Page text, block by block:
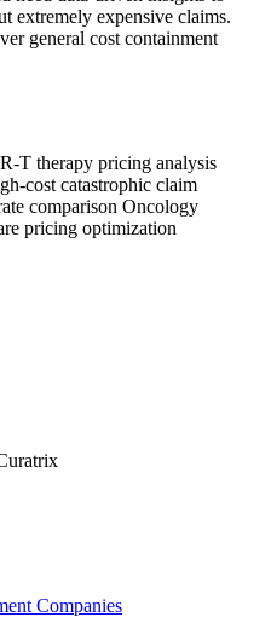
extremely expensive claims.
general cost containment
T therapy pricing analysis
cost catastrophic claim
comparison Oncology
pricing optimization
Companies